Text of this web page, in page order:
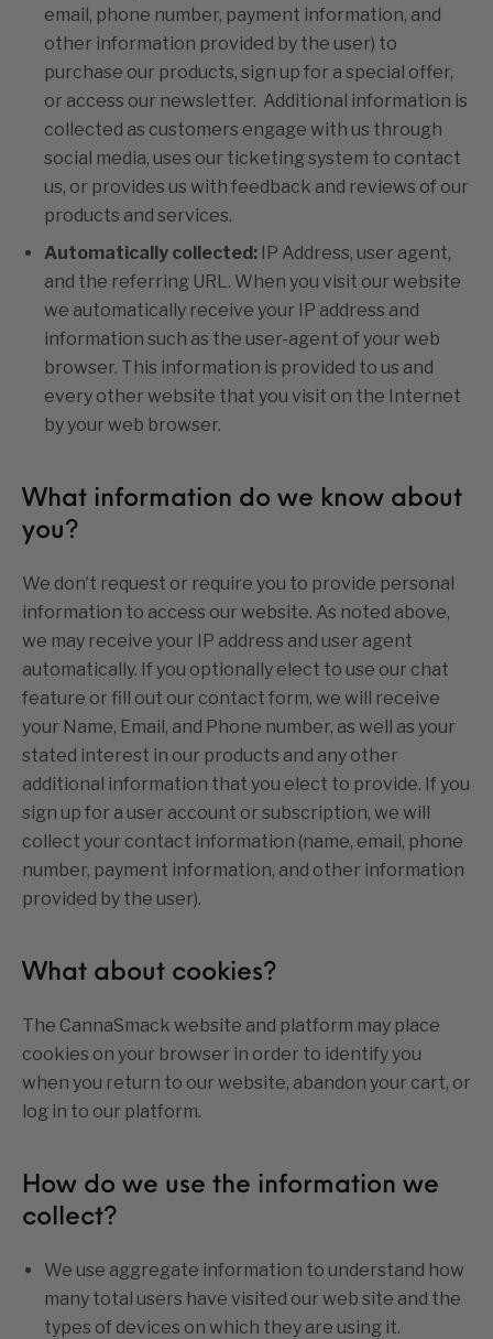
email, phone number, payment information, and
other information provided by the user) to
purchase our products, sign up for a special offer,
or access our newsletter. Additional information is
collected as customers engage with us through
social media, uses our ticketing system to contact
us, or provides us with feedback and reviews of our
products and services.
Automatically collected: IP Address, user agent,
and the referring URL. When you visit our website
we automatically receive your IP address and
information such as the user-agent of your web
browser. This information is provided to us and
every other website that you visit on the Internet
by your web browser.
What information do we know about
you?
We don’t request or require you to provide personal
information to access our website. As noted above,
we may receive your IP address and user agent
automatically. If you optionally elect to use our chat
feature or fill out our contact form, we will receive
your Name, Email, and Phone number, as well as your
stated interest in our products and any other
additional information that you elect to provide. If you
sign up for a user account or subscription, we will
collect your contact information (name, email, phone
number, payment information, and other information
provided by the user).
What about cookies?
The CannaSmack website and platform may place
cookies on your browser in order to identify you
when you return to our website, abandon your cart, or
log in to our platform.
How do we use the information we
collect?
We use aggregate information to understand how
many total users have visited our web site and the
types of devices on which they are using it.